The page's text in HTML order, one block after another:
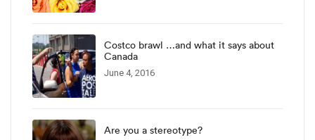
Costco brawl …and what it says about
Canada
June 4, 2016
Are you a stereotype?